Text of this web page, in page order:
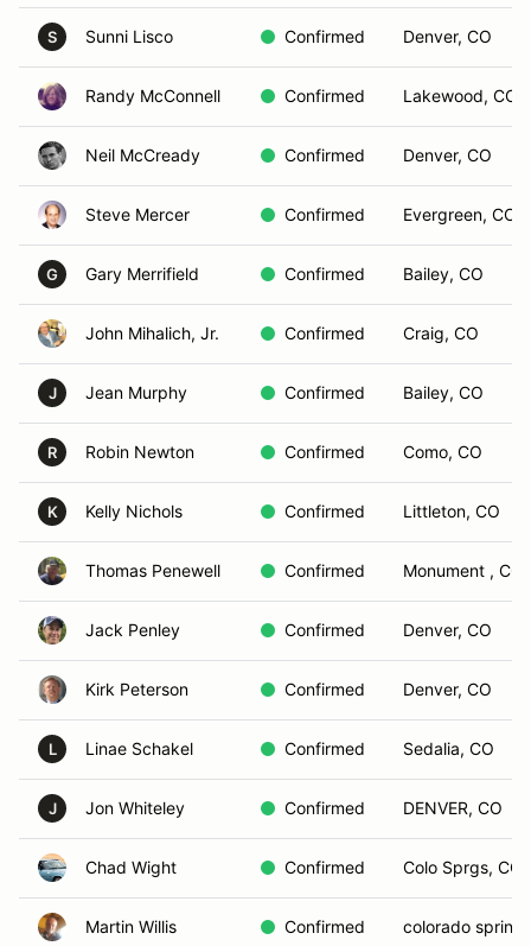
S Sunni Lisco Confirmed Denver, CO
Randy McConnell Confirmed Lakewood, CO
Neil McCready Confirmed Denver, CO
Steve Mercer Confirmed Evergreen, CO
G Gary Merrifield Confirmed Bailey, CO
John Mihalich, Jr. Confirmed Craig, CO
J Jean Murphy Confirmed Bailey, CO
R Robin Newton Confirmed Como, CO
K Kelly Nichols Confirmed Littleton, CO
Thomas Penewell Confirmed Monument , CO
Jack Penley Confirmed Denver, CO
Kirk Peterson Confirmed Denver, CO
L Linae Schakel Confirmed Sedalia, CO
J Jon Whiteley Confirmed DENVER, CO
Chad Wight Confirmed Colo Sprgs, CO
Martin Willis Confirmed colorado